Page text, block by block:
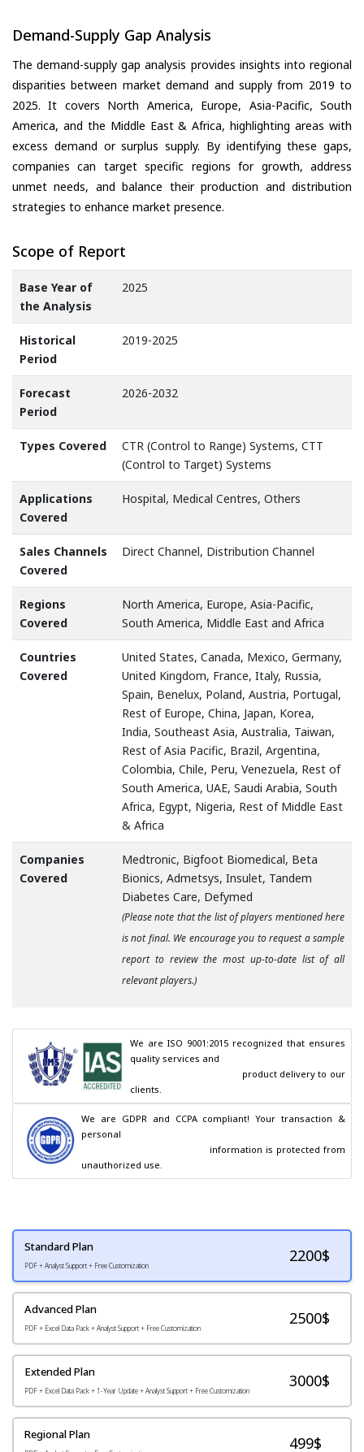
Demand-Supply Gap Analysis
The demand-supply gap analysis provides insights into regional
disparities between market demand and supply from 2019 to
2025. It covers North America, Europe, Asia-Pacific, South
America, and the Middle East & Africa, highlighting areas with
excess demand or surplus supply. By identifying these gaps,
companies can target specific regions for growth, address
unmet needs, and balance their production and distribution
strategies to enhance market presence.
Scope of Report
Base Year of
the Analysis
2025
Historical
Period
2019-2025
Forecast
Period
2026-2032
Types Covered
CTR (Control to Range) Systems, CTT
(Control to Target) Systems
Applications
Covered
Hospital, Medical Centres, Others
Sales Channels
Covered
Direct Channel, Distribution Channel
Regions
Covered
North America, Europe, Asia-Pacific,
South America, Middle East and Africa
Countries
Covered
United States, Canada, Mexico, Germany,
United Kingdom, France, Italy, Russia,
Spain, Benelux, Poland, Austria, Portugal,
Rest of Europe, China, Japan, Korea,
India, Southeast Asia, Australia, Taiwan,
Rest of Asia Pacific, Brazil, Argentina,
Colombia, Chile, Peru, Venezuela, Rest of
South America, UAE, Saudi Arabia, South
Africa, Egypt, Nigeria, Rest of Middle East
& Africa
Companies
Covered
Medtronic, Bigfoot Biomedical, Beta
Bionics, Admetsys, Insulet, Tandem
Diabetes Care, Defymed
(Please note that the list of players mentioned here
is not final. We encourage you to request a sample
report to review the most up-to-date list of all
relevant players.)
We are ISO 9001:2015 recognized that ensures
quality services and
clients.
We are GDPR and CCPA compliant! Your transaction &
personal
unauthorized use.
Standard Plan
PDF + Analyst Support + Free Customization
2200$
Advanced Plan
PDF + Excel Data Pack + Analyst Support + Free Customization
2500$
Extended Plan
PDF + Excel Data Pack + 1-Year Update + Analyst Support + Free Customization
3000$
Regional Plan 499$